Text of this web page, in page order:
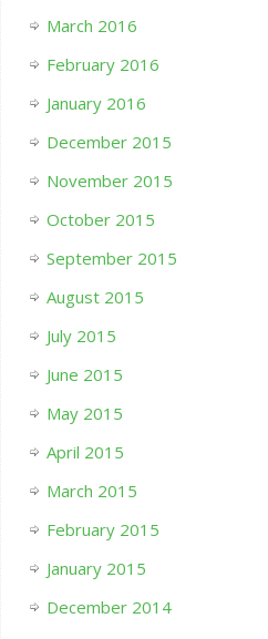
March 2016
February 2016
January 2016
December 2015
November 2015
October 2015
September 2015
August 2015
July 2015
June 2015
May 2015
April 2015
March 2015
February 2015
January 2015
December 2014